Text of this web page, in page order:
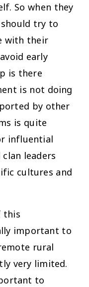
So when they
try to
with their
early
is there
is not doing
by other
is quite
influential
leaders
cultures and
important to
rural
very limited.
to